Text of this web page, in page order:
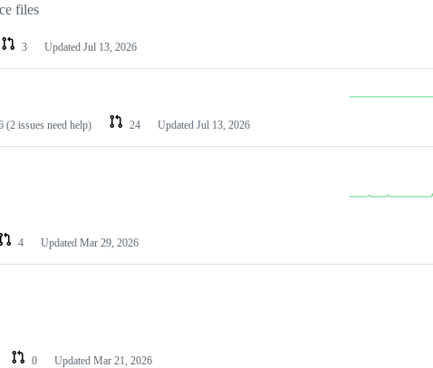
files
3 Updated Jul 13, 2026
(2 issues need help) 24 Updated Jul 13, 2026
4 Updated Mar 29, 2026
0 Updated Mar 21, 2026